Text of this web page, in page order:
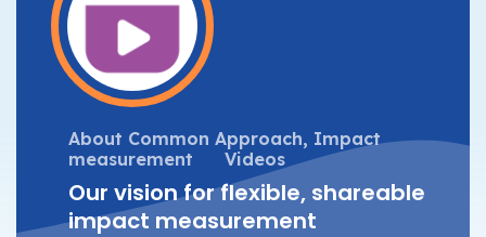
About Common Approach, Impact
measurement
Videos
Our vision for flexible, shareable
impact measurement